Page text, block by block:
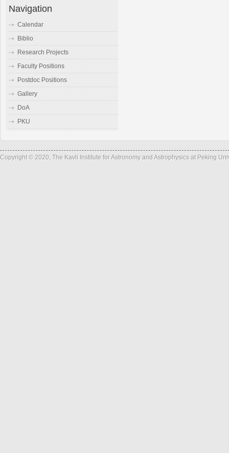
Navigation
Calendar
Biblio
Research Projects
Faculty Positions
Postdoc Positions
Gallery
DoA
PKU
Copyright © 2020, The Kavli Institute for Astronomy and Astrophysics at Peking